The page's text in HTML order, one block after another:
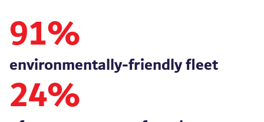
91%
environmentally‑friendly fleet
24%